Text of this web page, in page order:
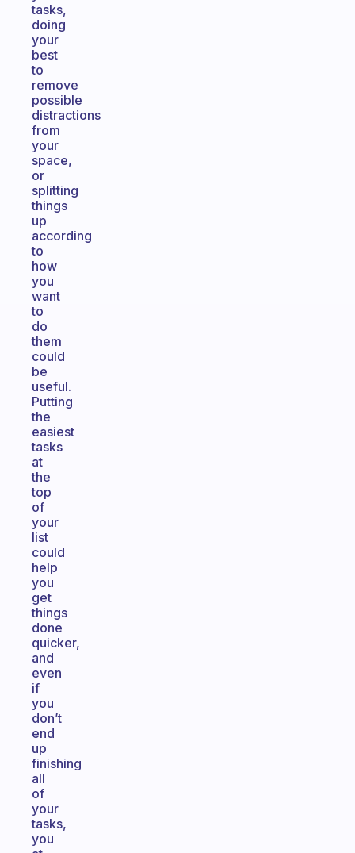
tasks,
doing
your
best
to
remove
possible
distractions
from
your
space,
or
splitting
things
up
according
to
how
you
want
to
do
them
could
be
useful.
Putting
the
easiest
tasks
at
the
top
of
your
list
could
help
you
get
things
done
quicker,
and
even
if
you
don’t
end
up
finishing
all
of
your
tasks,
you